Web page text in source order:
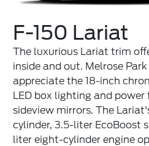
F-150 Lariat
The luxurious Lariat trim
inside and out. Melrose
appreciate the 18-inch
LED box lighting and
sideview mirrors. The
cylinder, 3.5-liter EcoBoost
liter eight-cylinder engine